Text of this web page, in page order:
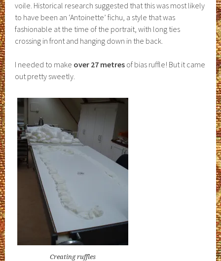
voile. Historical research suggested that this was most likely
to have been an ‘Antoinette’ fichu, a style that was
fashionable at the time of the portrait, with long ties
crossing in front and hanging down in the back.
I needed to make over 27 metres of bias ruffle! But it came
out pretty sweetly.
Creating ruffles